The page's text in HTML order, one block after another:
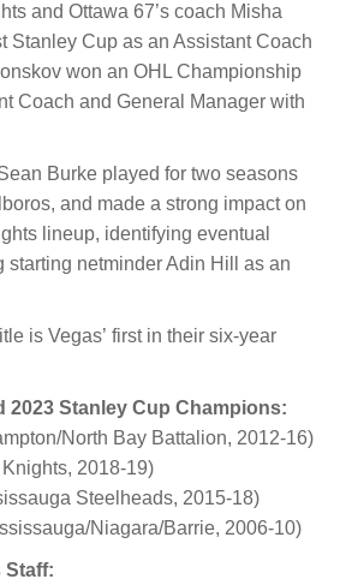
and Ottawa 67’s coach Misha
Stanley Cup as an Assistant Coach
won an OHL Championship
Coach and General Manager with
Burke played for two seasons
and made a strong impact on
lineup, identifying eventual
starting netminder Adin Hill as an
is Vegas’ first in their six-year
2023 Stanley Cup Champions:
North Bay Battalion, 2012-16)
2018-19)
Steelheads, 2015-18)
Niagara/Barrie, 2006-10)
Staff: